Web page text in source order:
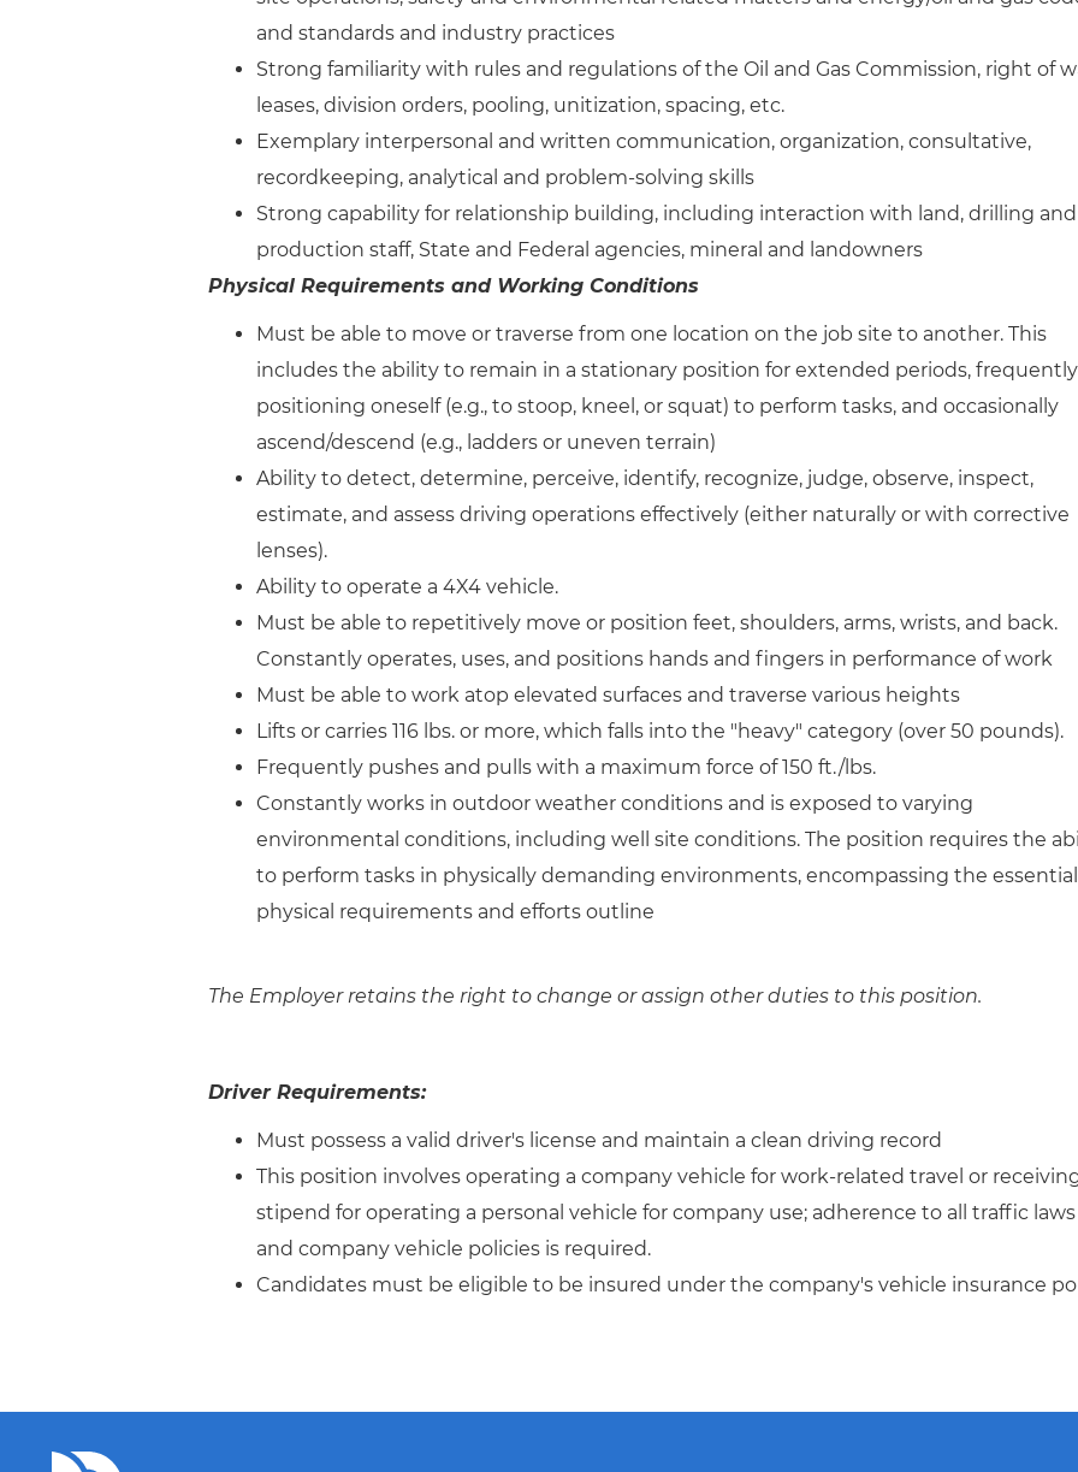
and standards and industry practices
Strong familiarity with rules and regulations of the Oil and Gas Commission, right of
leases, division orders, pooling, unitization, spacing, etc.
Exemplary interpersonal and written communication, organization, consultative,
recordkeeping, analytical and problem-solving skills
Strong capability for relationship building, including interaction with land, drilling and
production staff, State and Federal agencies, mineral and landowners
Physical Requirements and Working Conditions
Must be able to move or traverse from one location on the job site to another. This
includes the ability to remain in a stationary position for extended periods, frequently
positioning oneself (e.g., to stoop, kneel, or squat) to perform tasks, and occasionally
ascend/descend (e.g., ladders or uneven terrain)
Ability to detect, determine, perceive, identify, recognize, judge, observe, inspect,
estimate, and assess driving operations effectively (either naturally or with corrective
lenses).
Ability to operate a 4X4 vehicle.
Must be able to repetitively move or position feet, shoulders, arms, wrists, and back.
Constantly operates, uses, and positions hands and fingers in performance of work
Must be able to work atop elevated surfaces and traverse various heights
Lifts or carries 116 lbs. or more, which falls into the "heavy" category (over 50 pounds).
Frequently pushes and pulls with a maximum force of 150 ft./lbs.
Constantly works in outdoor weather conditions and is exposed to varying
environmental conditions, including well site conditions. The position requires the
to perform tasks in physically demanding environments, encompassing the essential
physical requirements and efforts outline
The Employer retains the right to change or assign other duties to this position.
Driver Requirements:
Must possess a valid driver's license and maintain a clean driving record
This position involves operating a company vehicle for work-related travel or
stipend for operating a personal vehicle for company use; adherence to all traffic laws
and company vehicle policies is required.
Candidates must be eligible to be insured under the company's vehicle insurance